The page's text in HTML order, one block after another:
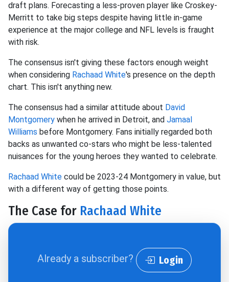
draft plans. Forecasting a less-proven player like Croskey-
Merritt to take big steps despite having little in-game
experience at the major college and NFL levels is fraught
with risk.
The consensus isn't giving these factors enough weight
when considering Rachaad White's presence on the depth
chart. This isn't anything new.
The consensus had a similar attitude about David
Montgomery when he arrived in Detroit, and Jamaal
Williams before Montgomery. Fans initially regarded both
backs as unwanted co-stars who might be less-talented
nuisances for the young heroes they wanted to celebrate.
Rachaad White could be 2023-24 Montgomery in value, but
with a different way of getting those points.
The Case for Rachaad White
Already a subscriber? Login